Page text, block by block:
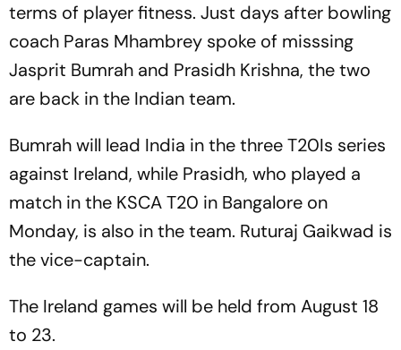
terms of player fitness. Just days after bowling
coach Paras Mhambrey spoke of misssing
Jasprit Bumrah and Prasidh Krishna, the two
are back in the Indian team.
Bumrah will lead India in the three T20Is series
against Ireland, while Prasidh, who played a
match in the KSCA T20 in Bangalore on
Monday, is also in the team. Ruturaj Gaikwad is
the vice-captain.
The Ireland games will be held from August 18
to 23.